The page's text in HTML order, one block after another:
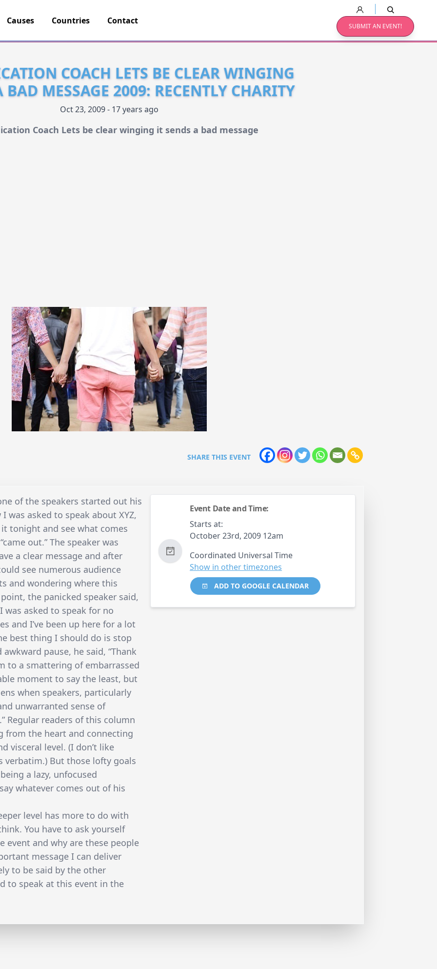
Causes Countries Contact
SUBMIT AN EVENT!
COACH LETS BE CLEAR WINGING
BAD MESSAGE 2009: RECENTLY CHARITY
Oct 23, 2009 - 17 years ago
Coach Lets be clear winging it sends a bad message
SHARE THIS EVENT
of the speakers started out his
was asked to speak about XYZ,
tonight and see what comes
out.” The speaker was
a clear message and after
see numerous audience
and wondering where this
the panicked speaker said,
was asked to speak for no
and I’ve been up here for a lot
best thing I should do is stop
pause, he said, “Thank
to a smattering of embarrassed
moment to say the least, but
when speakers, particularly
unwarranted sense of
Regular readers of this column
from the heart and connecting
visceral level. (I don’t like
verbatim.) But those lofty goals
a lazy, unfocused
whatever comes out of his
level has more to do with
You have to ask yourself
event and why are these people
message I can deliver
to be said by the other
to speak at this event in the
Event Date and Time:
Starts at:
October 23rd, 2009 12am
Coordinated Universal Time
Show in other timezones
ADD TO GOOGLE CALENDAR